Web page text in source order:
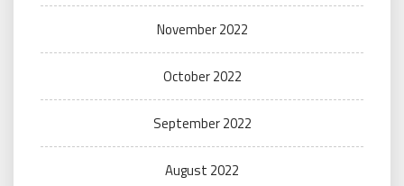
November 2022
October 2022
September 2022
August 2022